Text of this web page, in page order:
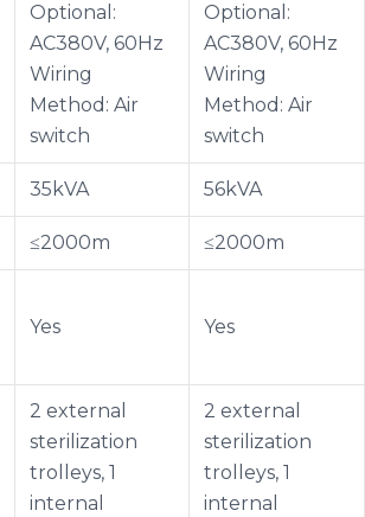
Optional:
AC380V, 60Hz
Wiring
Method: Air
switch
Optional:
AC380V, 60Hz
Wiring
Method: Air
switch
35kVA 56kVA
≤2000m ≤2000m
Yes Yes
2 external
sterilization
trolleys, 1
internal
2 external
sterilization
trolleys, 1
internal